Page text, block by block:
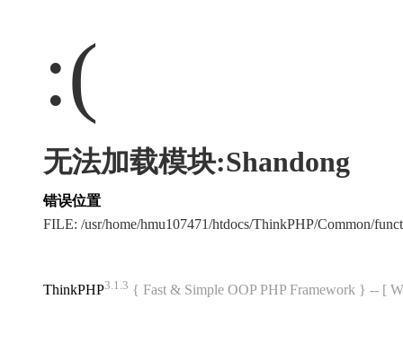
:(
无法加载模块:Shandong
错误位置
FILE: /usr/home/hmu107471/htdocs/ThinkPHP/Common/
ThinkPHP3.1.3 { Fast & Simple OOP PHP Framework } -- [